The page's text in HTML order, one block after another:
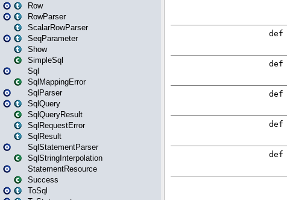
Row
RowParser
ScalarRowParser
SeqParameter
Show
SimpleSql
Sql
SqlMappingError
SqlParser
SqlQuery
SqlQueryResult
SqlRequestError
SqlResult
SqlStatementParser
SqlStringInterpolation
StatementResource
Success
ToSql